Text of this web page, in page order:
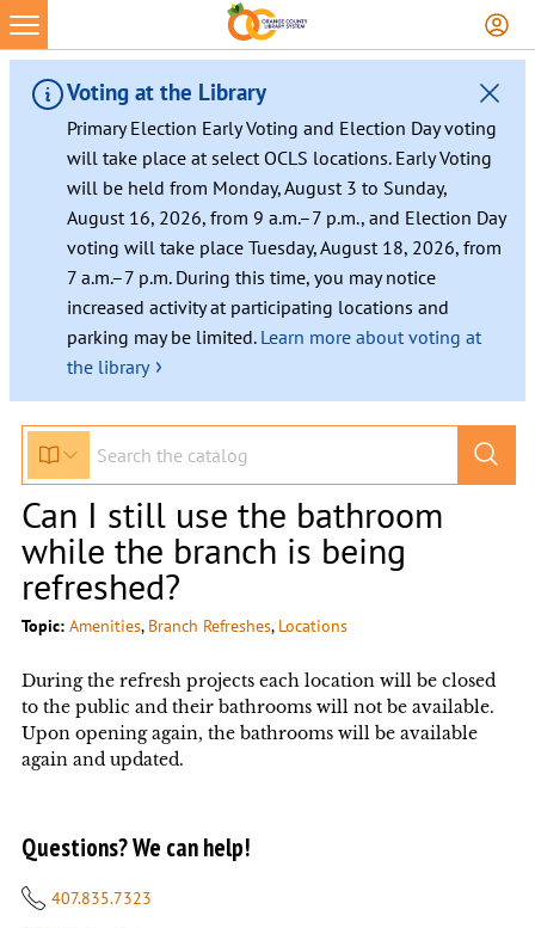
Voting at the Library
Primary Election Early Voting and Election Day voting
will take place at select OCLS locations. Early Voting
will be held from Monday, August 3 to Sunday,
August 16, 2026, from 9 a.m.–7 p.m., and Election Day
voting will take place Tuesday, August 18, 2026, from
7 a.m.–7 p.m. During this time, you may notice
increased activity at participating locations and
parking may be limited. Learn more about voting at
the library ›
Can I still use the bathroom
while the branch is being
refreshed?
Topic: Amenities, Branch Refreshes, Locations
During the refresh projects each location will be closed
to the public and their bathrooms will not be available.
Upon opening again, the bathrooms will be available
again and updated.
Questions? We can help!
407.835.7323